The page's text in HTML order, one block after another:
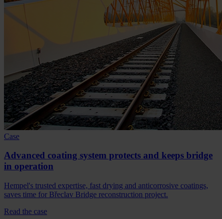
Case
Advanced coating system protects and keeps bridge
in operation
Hempel's trusted expertise, fast drying and anticorrosive coatings,
saves time for Břeclav Bridge reconstruction project.
Read the case